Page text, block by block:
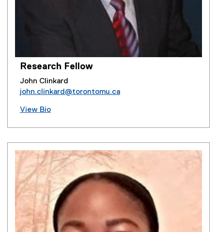
Research Fellow
John Clinkard
john.clinkard@torontomu.ca
View Bio